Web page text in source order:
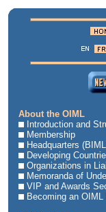
About the OIML
Introduction and
Membership
Headquarters
Developing
Organizations in
Memoranda of
VIP and Awards
Becoming an OIML